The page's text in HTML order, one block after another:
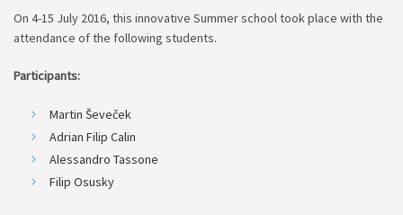
On 4-15 July 2016, this innovative Summer school took place with the
attendance of the following students.
Participants:
Martin Ševeček
Adrian Filip Calin
Alessandro Tassone
Filip Osusky